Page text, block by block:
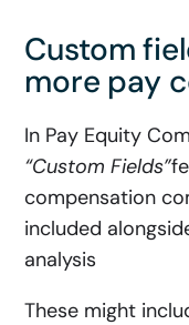
Custom
more pay
In Pay Equity
“Custom Fields”
compensation
included
analysis
These might